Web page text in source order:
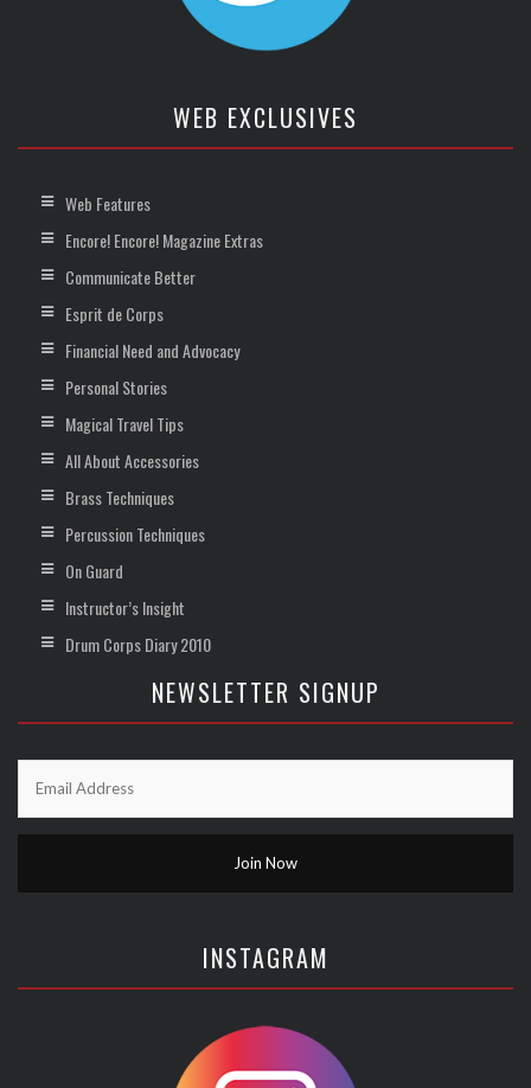
WEB EXCLUSIVES
Web Features
Encore! Encore! Magazine Extras
Communicate Better
Esprit de Corps
Financial Need and Advocacy
Personal Stories
Magical Travel Tips
All About Accessories
Brass Techniques
Percussion Techniques
On Guard
Instructor’s Insight
Drum Corps Diary 2010
NEWSLETTER SIGNUP
INSTAGRAM